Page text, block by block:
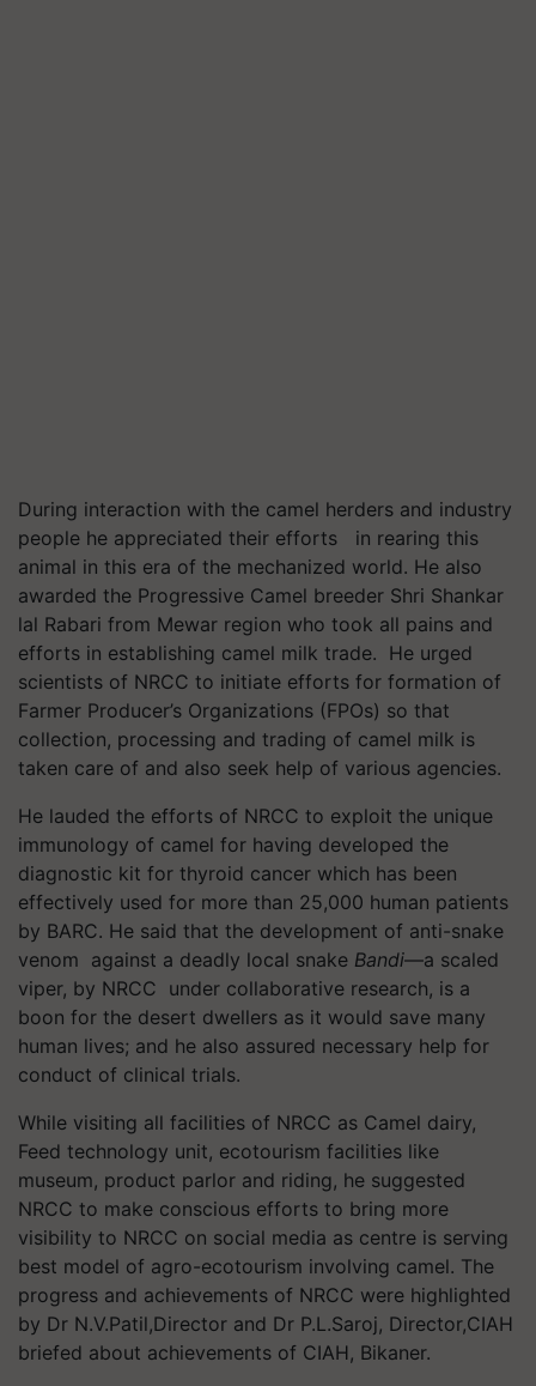
During interaction with the camel herders and industry
people he appreciated their efforts in rearing this
animal in this era of the mechanized world. He also
awarded the Progressive Camel breeder Shri Shankar
lal Rabari from Mewar region who took all pains and
efforts in establishing camel milk trade. He urged
scientists of NRCC to initiate efforts for formation of
Farmer Producer’s Organizations (FPOs) so that
collection, processing and trading of camel milk is
taken care of and also seek help of various agencies.
He lauded the efforts of NRCC to exploit the unique
immunology of camel for having developed the
diagnostic kit for thyroid cancer which has been
effectively used for more than 25,000 human patients
by BARC. He said that the development of anti-snake
venom against a deadly local snake Bandi—a scaled
viper, by NRCC under collaborative research, is a
boon for the desert dwellers as it would save many
human lives; and he also assured necessary help for
conduct of clinical trials.
While visiting all facilities of NRCC as Camel dairy,
Feed technology unit, ecotourism facilities like
museum, product parlor and riding, he suggested
NRCC to make conscious efforts to bring more
visibility to NRCC on social media as centre is serving
best model of agro-ecotourism involving camel. The
progress and achievements of NRCC were highlighted
by Dr N.V.Patil,Director and Dr P.L.Saroj, Director,CIAH
briefed about achievements of CIAH, Bikaner.